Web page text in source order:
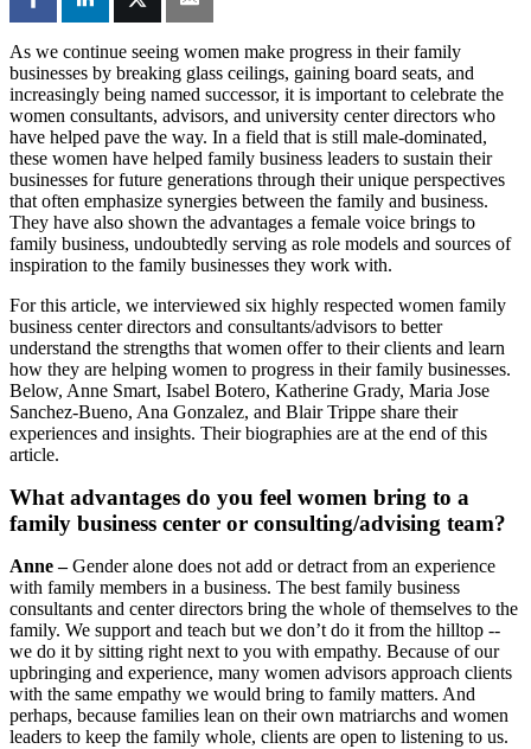
As we continue seeing women make progress in their family
businesses by breaking glass ceilings, gaining board seats, and
increasingly being named successor, it is important to celebrate the
women consultants, advisors, and university center directors who
have helped pave the way. In a field that is still male-dominated,
these women have helped family business leaders to sustain their
businesses for future generations through their unique perspectives
that often emphasize synergies between the family and business.
They have also shown the advantages a female voice brings to
family business, undoubtedly serving as role models and sources of
inspiration to the family businesses they work with.
For this article, we interviewed six highly respected women family
business center directors and consultants/advisors to better
understand the strengths that women offer to their clients and learn
how they are helping women to progress in their family businesses.
Below, Anne Smart, Isabel Botero, Katherine Grady, Maria Jose
Sanchez-Bueno, Ana Gonzalez, and Blair Trippe share their
experiences and insights. Their biographies are at the end of this
article.
What advantages do you feel women bring to a
family business center or consulting/advising team?
Anne –Gender alone does not add or detract from an experience
with family members in a business. The best family business
consultants and center directors bring the whole of themselves to the
family. We support and teach but we don’t do it from the hilltop --
we do it by sitting right next to you with empathy. Because of our
upbringing and experience, many women advisors approach clients
with the same empathy we would bring to family matters. And
perhaps, because families lean on their own matriarchs and women
leaders to keep the family whole, clients are open to listening to us.